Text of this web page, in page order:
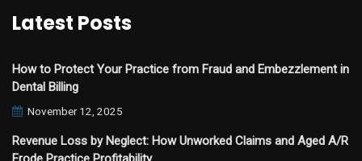
Latest Posts
How to Protect Your Practice from Fraud and Embezzlement in
Dental Billing
November 12, 2025
Revenue Loss by Neglect: How Unworked Claims and Aged A/R